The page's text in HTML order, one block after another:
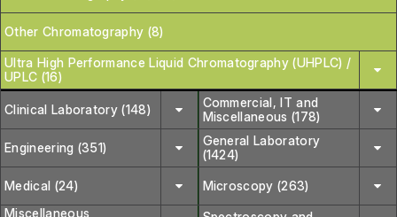
Other Chromatography (8)
Ultra High Performance Liquid Chromatography (UHPLC) /
UPLC (16)
Clinical Laboratory (148)
Commercial, IT and
Miscellaneous (178)
Engineering (351)
General Laboratory
(1424)
Medical (24)
Microscopy (263)
Miscellaneous